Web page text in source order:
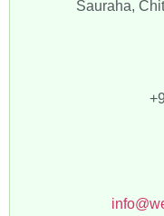
Sauraha,